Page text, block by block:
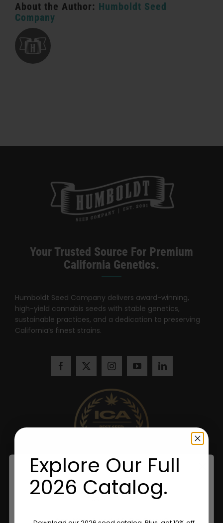
About the Author: Humboldt Seed
Company
Your Trusted Source For Premium
California Genetics.
Humboldt Seed Company delivers award-winning,
high-yield cannabis seeds with stable genetics,
sustainable practices, and a dedication to preserving
California’s finest strains.
Are You Aged 18 Or Over?
Explore Our Full
2026 Catalog.